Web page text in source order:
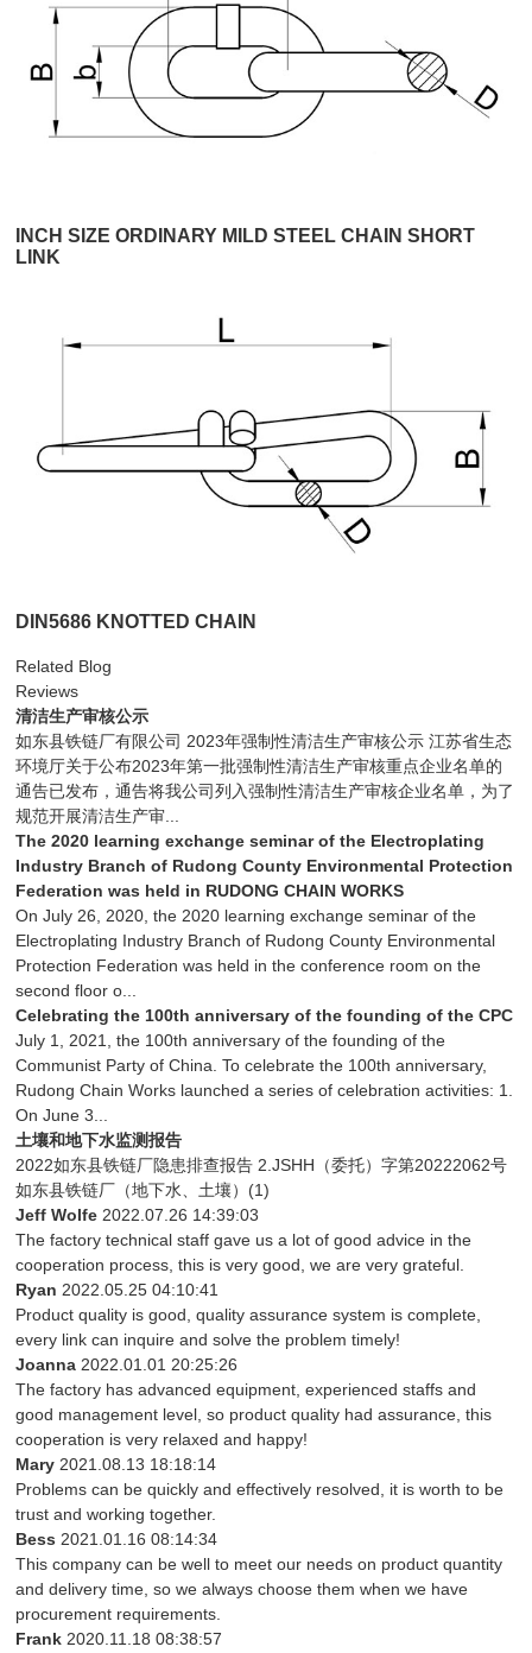
INCH SIZE ORDINARY MILD STEEL CHAIN SHORT
LINK
DIN5686 KNOTTED CHAIN
Related Blog
Reviews
清洁生产审核公示
如东县铁链厂有限公司 2023年强制性清洁生产审核公示 江苏省生态
环境厅关于公布2023年第一批强制性清洁生产审核重点企业名单的
通告已发布，通告将我公司列入强制性清洁生产审核企业名单，为了
规范开展清洁生产审...
The 2020 learning exchange seminar of the Electroplating
Industry Branch of Rudong County Environmental Protection
Federation was held in RUDONG CHAIN WORKS
On July 26, 2020, the 2020 learning exchange seminar of the
Electroplating Industry Branch of Rudong County Environmental
Protection Federation was held in the conference room on the
second floor o...
Celebrating the 100th anniversary of the founding of the CPC
July 1, 2021, the 100th anniversary of the founding of the
Communist Party of China. To celebrate the 100th anniversary,
Rudong Chain Works launched a series of celebration activities: 1.
On June 3...
土壤和地下水监测报告
2022如东县铁链厂隐患排查报告 2.JSHH（委托）字第20222062号
如东县铁链厂（地下水、土壤）(1)
Jeff Wolfe2022.07.26 14:39:03
The factory technical staff gave us a lot of good advice in the
cooperation process, this is very good, we are very grateful.
Ryan2022.05.25 04:10:41
Product quality is good, quality assurance system is complete,
every link can inquire and solve the problem timely!
Joanna2022.01.01 20:25:26
The factory has advanced equipment, experienced staffs and
good management level, so product quality had assurance, this
cooperation is very relaxed and happy!
Mary2021.08.13 18:18:14
Problems can be quickly and effectively resolved, it is worth to be
trust and working together.
Bess2021.01.16 08:14:34
This company can be well to meet our needs on product quantity
and delivery time, so we always choose them when we have
procurement requirements.
Frank2020.11.18 08:38:57